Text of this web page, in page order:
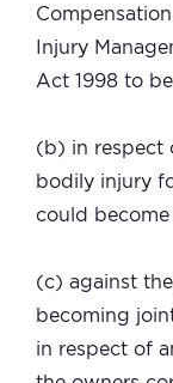
Injury
Act 1998 to
(b) in respect
bodily injury
could
(c) against
becoming
in respect of